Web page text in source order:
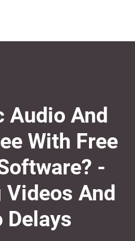
Audio And
With Free
-
And
Delays